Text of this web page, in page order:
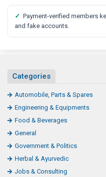
✓ Payment-verified members
and fake accounts.
Categories
Automobile, Parts & Spares
Engineering & Equipments
Food & Beverages
General
Government & Politics
Herbal & Ayurvedic
Jobs & Consulting